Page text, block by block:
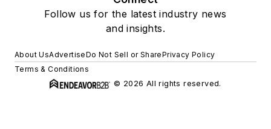
Follow us for the latest industry news
and insights.
About UsAdvertiseDo Not Sell or SharePrivacy Policy
Terms & Conditions
© 2026 All rights reserved.